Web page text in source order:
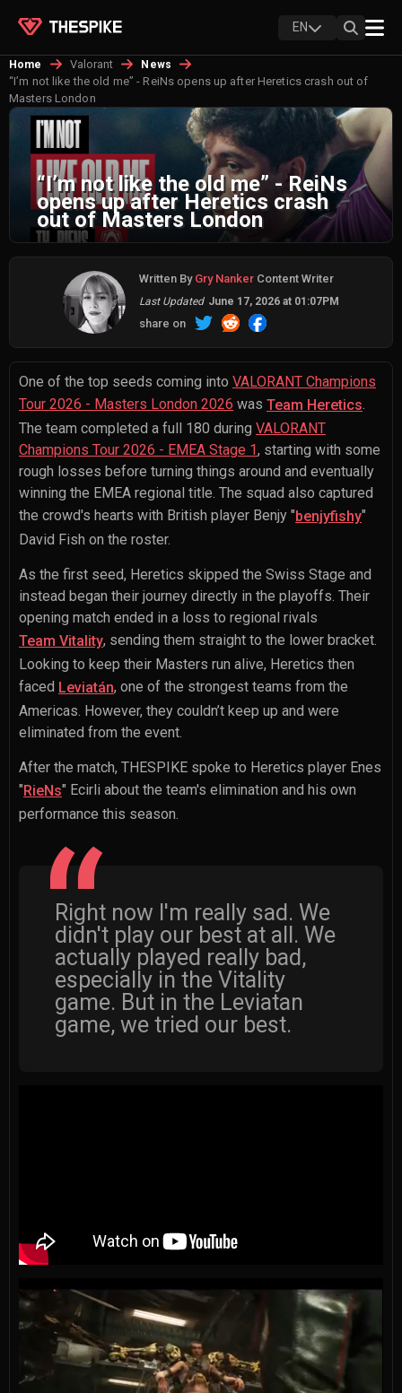
EN
Home Valorant News
“I’m not like the old me” - ReiNs opens up after Heretics crash out of
Masters London
“I’m not like the old me” - ReiNs
opens up after Heretics crash
out of Masters London
Written By Gry Nanker Content Writer
Last Updated June 17, 2026 at 01:07PM
share on
One of the top seeds coming into VALORANT Champions
Tour 2026 - Masters London 2026 was Team Heretics.
The team completed a full 180 during VALORANT
Champions Tour 2026 - EMEA Stage 1, starting with some
rough losses before turning things around and eventually
winning the EMEA regional title. The squad also captured
the crowd's hearts with British player Benjy "benjyfishy"
David Fish on the roster.
As the first seed, Heretics skipped the Swiss Stage and
instead began their journey directly in the playoffs. Their
opening match ended in a loss to regional rivals
Team Vitality, sending them straight to the lower bracket.
Looking to keep their Masters run alive, Heretics then
faced Leviatán, one of the strongest teams from the
Americas. However, they couldn’t keep up and were
eliminated from the event.
After the match, THESPIKE spoke to Heretics player Enes
"RieNs" Ecirli about the team's elimination and his own
performance this season.
Right now I'm really sad. We
didn't play our best at all. We
actually played really bad,
especially in the Vitality
game. But in the Leviatan
game, we tried our best.